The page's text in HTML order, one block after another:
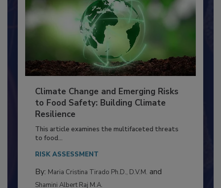
Climate Change and Emerging Risks
to Food Safety: Building Climate
Resilience
This article examines the multifaceted threats
By:Maria Cristina Tirado Ph.D., D.V.M.